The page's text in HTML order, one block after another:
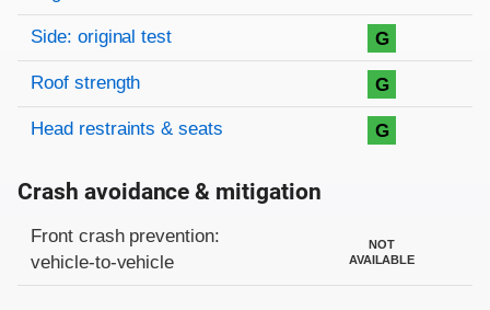
Side: original test G
Roof strength G
Head restraints & seats G
Crash avoidance & mitigation
Evaluation criteria
Rating
Front crash prevention:
vehicle-to-vehicle
NOT
AVAILABLE